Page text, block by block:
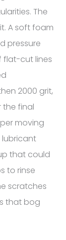
The
A soft foam
pressure
flat-cut lines
2000 grit,
the final
moving
that could
to rinse
scratches
that bog